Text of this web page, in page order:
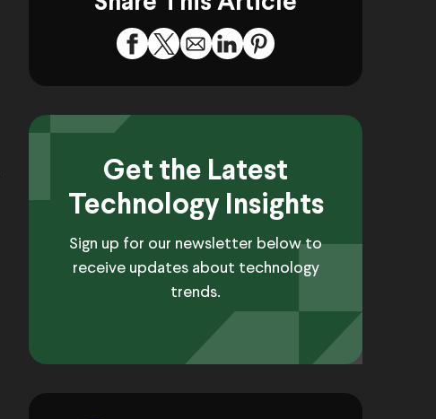
Get the Latest
Technology Insights
Sign up for our newsletter below to
receive updates about technology
trends.